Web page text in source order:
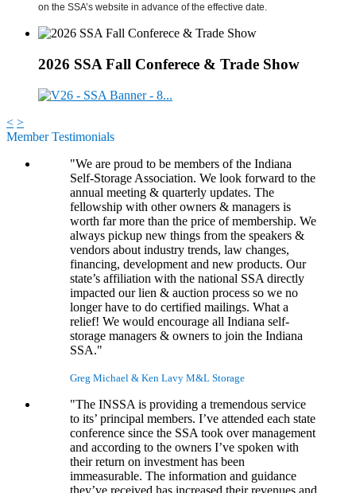
on the SSA’s website in advance of the effective date.
2026 SSA Fall Conferece & Trade Show
< >
Member Testimonials
"We are proud to be members of the Indiana
Self-Storage Association. We look forward to the
annual meeting & quarterly updates. The
fellowship with other owners & managers is
worth far more than the price of membership. We
always pickup new things from the speakers &
vendors about industry trends, law changes,
financing, development and new products. Our
state’s affiliation with the national SSA directly
impacted our lien & auction process so we no
longer have to do certified mailings. What a
relief! We would encourage all Indiana self-
storage managers & owners to join the Indiana
SSA."
Greg Michael & Ken Lavy M&L Storage
"The INSSA is providing a tremendous service
to its’ principal members. I’ve attended each state
conference since the SSA took over management
and according to the owners I’ve spoken with
their return on investment has been
immeasurable. The information and guidance
they’ve received has increased their revenues and